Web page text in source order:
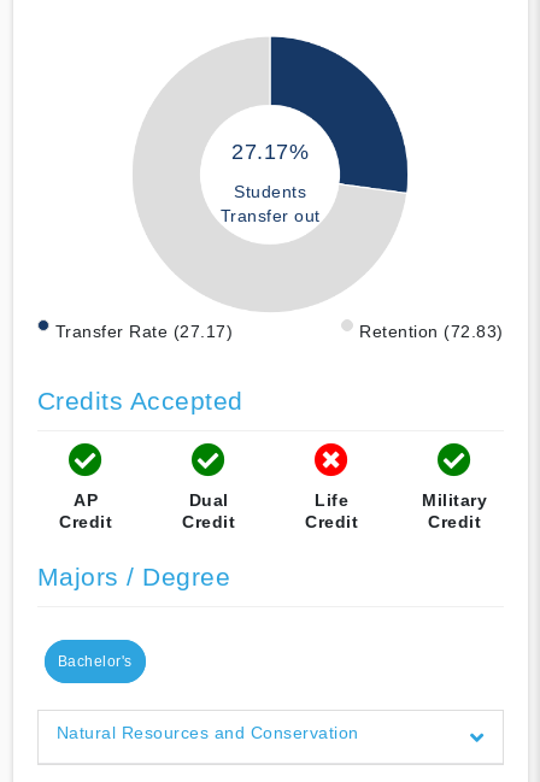
27.17%
Students
Transfer out
Transfer Rate (27.17) Retention (72.83)
Credits Accepted
AP
Credit
Dual
Credit
Life
Credit
Military
Credit
Majors / Degree
Bachelor's
Natural Resources and Conservation